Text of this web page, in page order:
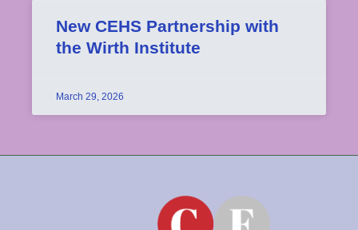
New CEHS Partnership with
the Wirth Institute
March 29, 2026